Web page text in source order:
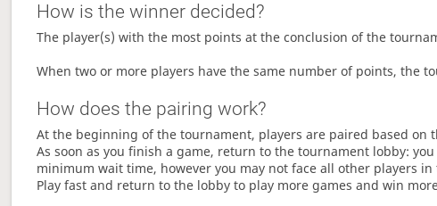
How is the winner decided?
The player(s) with the most points at the conclusion of the
When two or more players have the same number of points, the
How does the pairing work?
At the beginning of the tournament, players are paired based on
As soon as you finish a game, return to the tournament lobby:
minimum wait time, however you may not face all other players
Play fast and return to the lobby to play more games and win